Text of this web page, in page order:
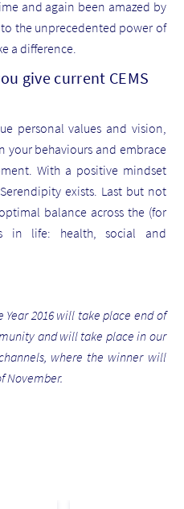
and again been amazed by
the unprecedented power of
a difference.
give current CEMS
personal values and vision,
your behaviours and embrace
With a positive mindset
exists. Last but not
balance across the (for
in life: health, social and
2016 will take place end of
and will take place in our
where the winner will
November.